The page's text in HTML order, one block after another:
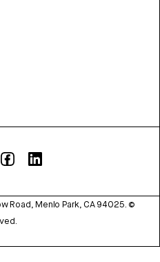
Road, Menlo Park, CA 94025. ©